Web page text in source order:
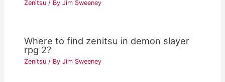
Zenitsu / ByJim Sweeney
Where to find zenitsu in demon slayer
rpg 2?
Zenitsu / ByJim Sweeney